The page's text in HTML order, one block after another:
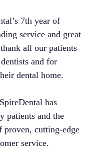
7th year of
service and great
all our patients
and for
dental home.
has
patients and the
proven, cutting-edge
service.